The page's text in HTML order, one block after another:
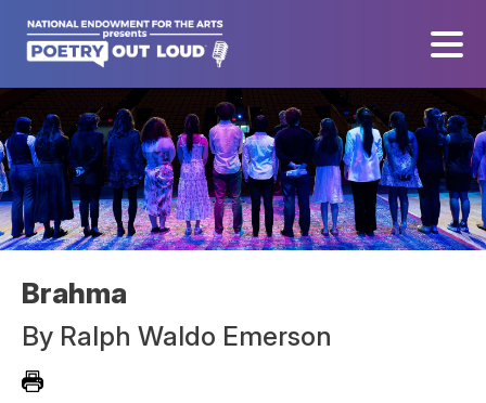
Brahma
By Ralph Waldo Emerson